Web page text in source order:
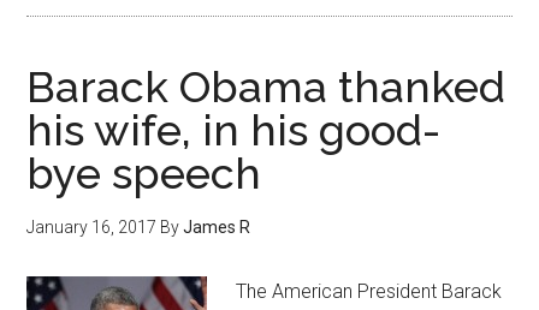
Barack Obama thanked
his wife, in his good-
bye speech
January 16, 2017 ByJames R
The American President Barack